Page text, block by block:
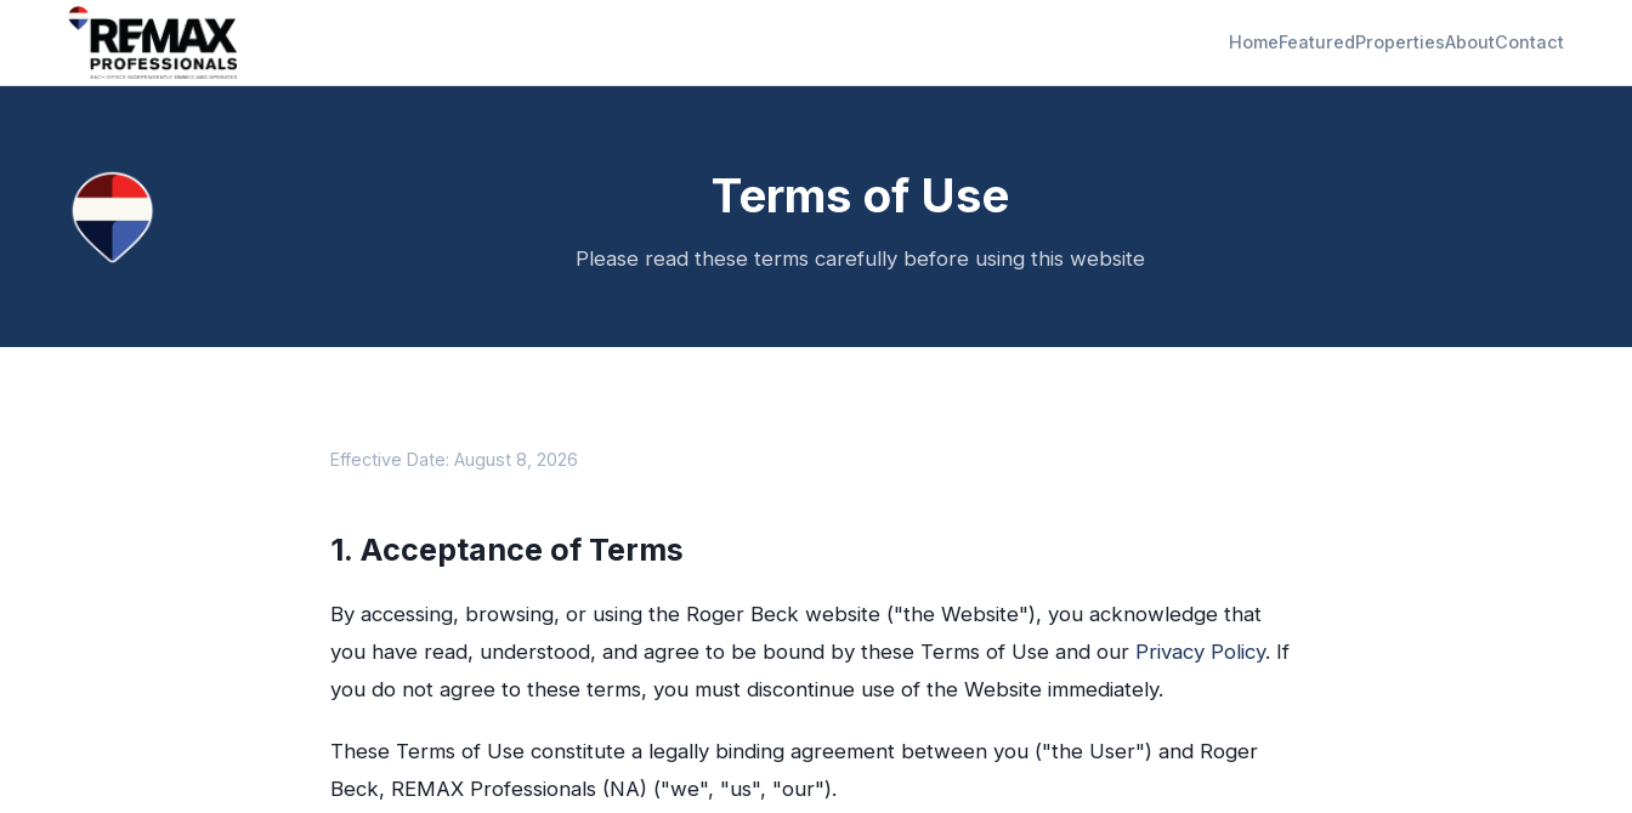
HomeFeaturedPropertiesAboutContact
Terms of Use
Please read these terms carefully before using this website
Effective Date: August 8, 2026
1. Acceptance of Terms
By accessing, browsing, or using the Roger Beck website ("the Website"), you acknowledge that
you have read, understood, and agree to be bound by these Terms of Use and our Privacy Policy. If
you do not agree to these terms, you must discontinue use of the Website immediately.
These Terms of Use constitute a legally binding agreement between you ("the User") and Roger
Beck, REMAX Professionals (NA) ("we", "us", "our").